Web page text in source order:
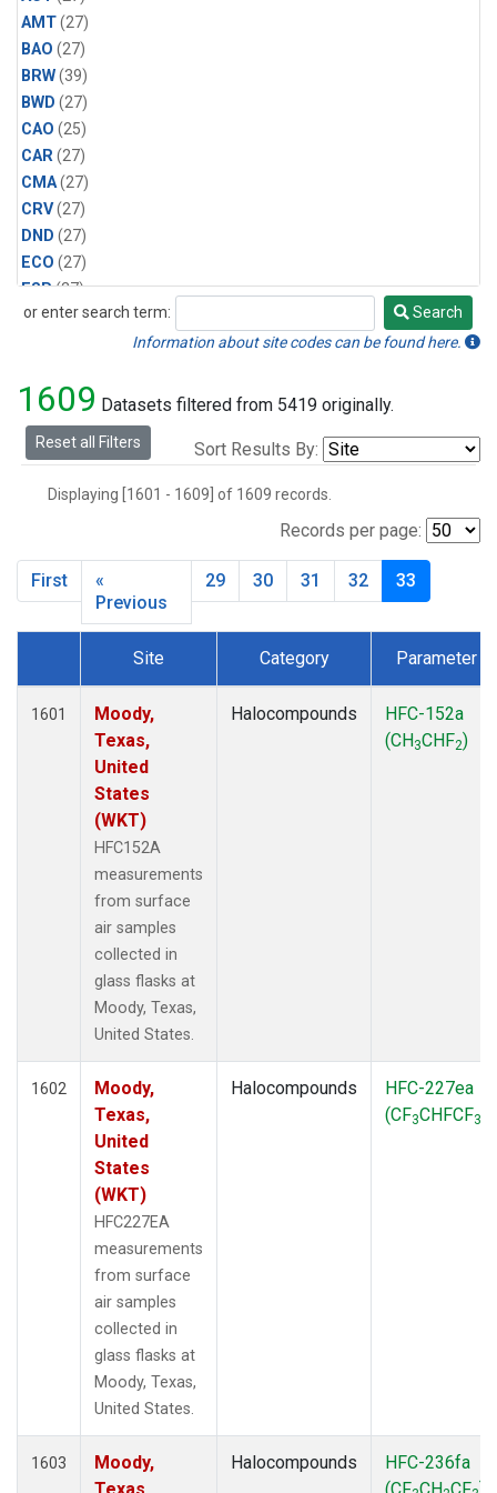
AMT(27)
BAO (27)
BRW(39)
BWD (27)
CAO (25)
CAR(27)
CMA(27)
CRV(27)
DND (27)
ECO (27)
ESP(27)
ETL(27)
INX(54)
LAC(27)
LEF(54)
MBO(27)
MLO
MRC(54)
MWO(27)
NEB(27)
NHA(27)
SUM(18)
TGC(27)
or enter search term:
Search
Search
Information about site codes can be found here.
1609 Datasets filtered from 5419 originally.
Reset all Filters Sort Results By:
Displaying [1601 - 1609] of 1609 records.
Records per page:
First
«
Previous
29 30 31 32 33
Dataset Number
Site Category Parameter
1601
Moody,
Texas,
United
States
(WKT)
HFC152A
measurements
from surface
air samples
collected in
glass flasks at
Moody, Texas,
United States.
Halocompounds
HFC-152a
(CH3CHF2)
1602
Moody,
Texas,
United
States
(WKT)
HFC227EA
measurements
from surface
air samples
collected in
glass flasks at
Moody, Texas,
United States.
Halocompounds
HFC-227ea
(CF3CHFCF3
1603
Moody,
Halocompounds
HFC-236fa